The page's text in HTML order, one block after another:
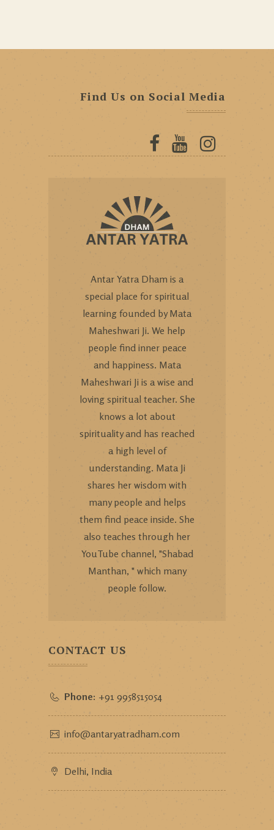
Find Us on Social Media
Antar Yatra Dham is a
special place for spiritual
learning founded by Mata
Maheshwari Ji. We help
people find inner peace
and happiness. Mata
Maheshwari Ji is a wise and
loving spiritual teacher. She
knows a lot about
spirituality and has reached
a high level of
understanding. Mata Ji
shares her wisdom with
many people and helps
them find peace inside. She
also teaches through her
YouTube channel, "Shabad
Manthan, " which many
people follow.
CONTACT US
Phone: +91 9958515054
info@antaryatradham.com
Delhi, India